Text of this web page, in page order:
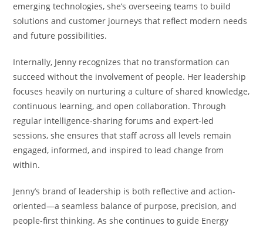
emerging technologies, she’s overseeing teams to build
solutions and customer journeys that reflect modern needs
and future possibilities.
Internally, Jenny recognizes that no transformation can
succeed without the involvement of people. Her leadership
focuses heavily on nurturing a culture of shared knowledge,
continuous learning, and open collaboration. Through
regular intelligence-sharing forums and expert-led
sessions, she ensures that staff across all levels remain
engaged, informed, and inspired to lead change from
within.
Jenny’s brand of leadership is both reflective and action-
oriented—a seamless balance of purpose, precision, and
people-first thinking. As she continues to guide Energy